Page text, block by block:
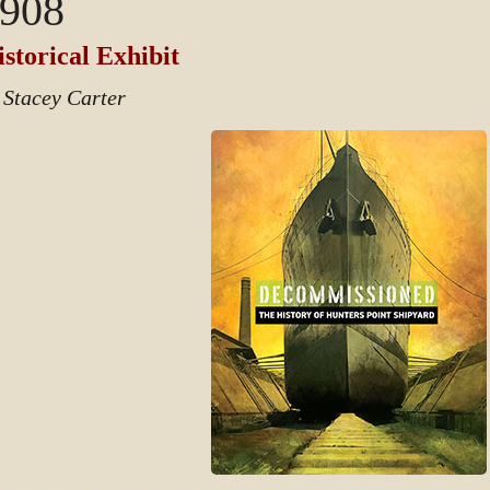
Exhibit
Carter